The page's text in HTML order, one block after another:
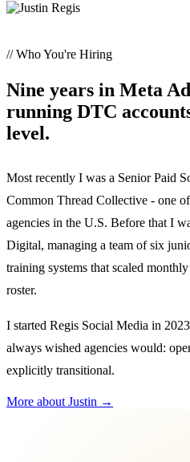
// Who You're Hiring
Nine years in Meta
running DTC
level.
Most recently I was a Senior Paid
Common Thread Collective - one
agencies in the U.S. Before that I
Digital, managing a team of six
training systems that scaled
roster.
I started Regis Social Media in
always wished agencies would:
explicitly transitional.
More about Justin →